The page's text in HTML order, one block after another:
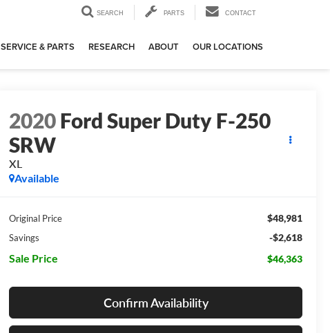
SEARCH PARTS CONTACT
SERVICE & PARTS RESEARCH ABOUT OUR LOCATIONS
2020Ford Super Duty F-250
SRW
XL
Available
Original Price $48,981
Savings -$2,618
Sale Price $46,363
Confirm Availability